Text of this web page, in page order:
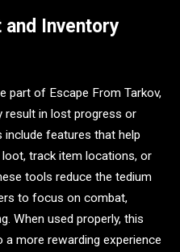
and Inventory
part of Escape From Tarkov,
result in lost progress or
features that help
loot, track item locations, or
tools reduce the tedium
to focus on combat,
When used properly, this
more rewarding experience